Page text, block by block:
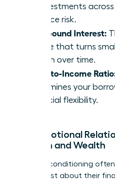
of investments
balance risk.
Compound Interest:
engine that turns
wealth over time.
Debt-to-Income
determines your
financial flexibility.
The Emotional
Women and Wealth
Societal conditioning
be modest about their